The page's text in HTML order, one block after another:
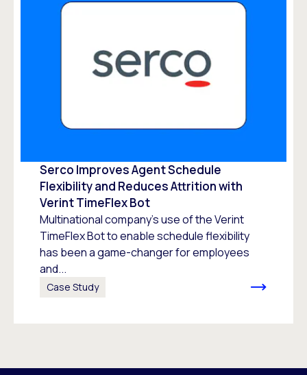
Serco Improves Agent Schedule
Flexibility and Reduces Attrition with
Verint TimeFlex Bot
Multinational company’s use of the Verint
TimeFlex Bot to enable schedule flexibility
has been a game-changer for employees
and...
Case Study